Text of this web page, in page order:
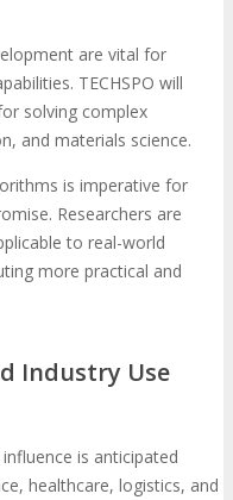
are vital for
TECHSPO will
solving complex
and materials science.
is imperative for
Researchers are
to real-world
more practical and
Industry Use
is anticipated
healthcare, logistics, and